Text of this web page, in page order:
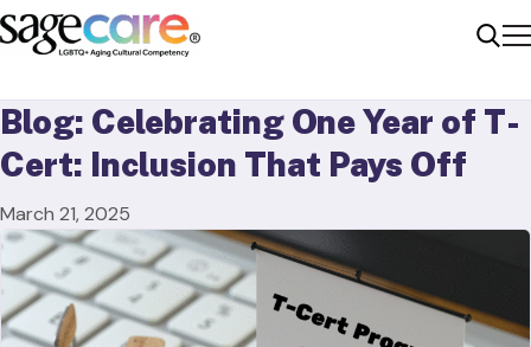
Blog: Celebrating One Year of T-
Cert: Inclusion That Pays Off
March 21, 2025